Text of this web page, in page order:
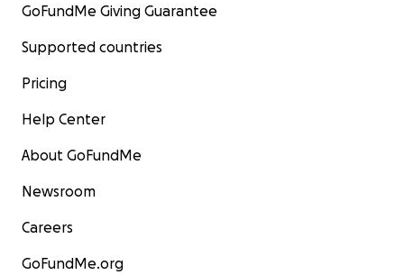
GoFundMe Giving Guarantee
Supported countries
Pricing
Help Center
About GoFundMe
Newsroom
Careers
GoFundMe.org